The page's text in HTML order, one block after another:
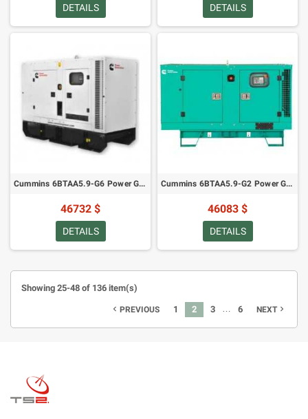
DETAILS DETAILS
Cummins 6BTAA5.9-G6 Power Generator - 150 kVA/ 120 kW in Canopy (2022)
46732 $
DETAILS
Cummins 6BTAA5.9-G2 Power Generator - 145 kVA/116 kW in Canopy (2021)
46083 $
DETAILS
Showing 25-48 of 136 item(s)
navigate_before PREVIOUS 1 2 3 6 NEXTnavigate_next